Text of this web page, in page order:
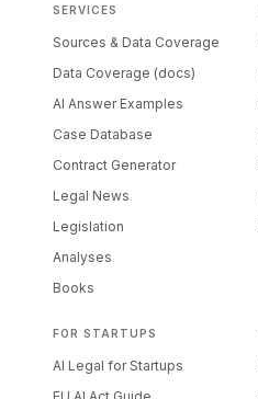
SERVICES
Sources & Data Coverage
Data Coverage (docs)
AI Answer Examples
Case Database
Contract Generator
Legal News
Legislation
Analyses
Books
FOR STARTUPS
AI Legal for Startups